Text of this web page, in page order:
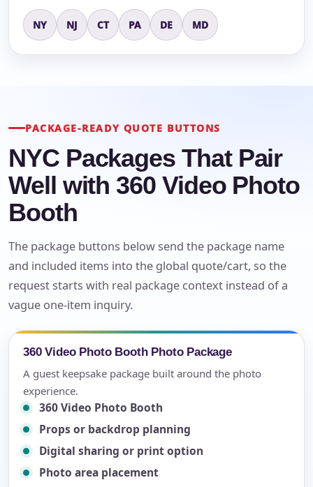
NY NJ CT PA DE MD
PACKAGE-READY QUOTE BUTTONS
NYC Packages That Pair
Well with 360 Video Photo
Booth
The package buttons below send the package name
and included items into the global quote/cart, so the
request starts with real package context instead of a
vague one-item inquiry.
360 Video Photo Booth Photo Package
A guest keepsake package built around the photo
experience.
360 Video Photo Booth
Props or backdrop planning
Digital sharing or print option
Photo area placement